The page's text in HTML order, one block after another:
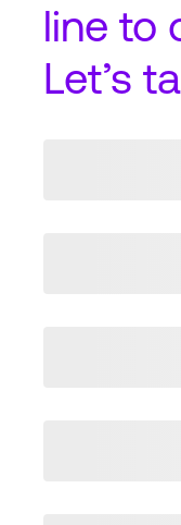
line to
Let’s